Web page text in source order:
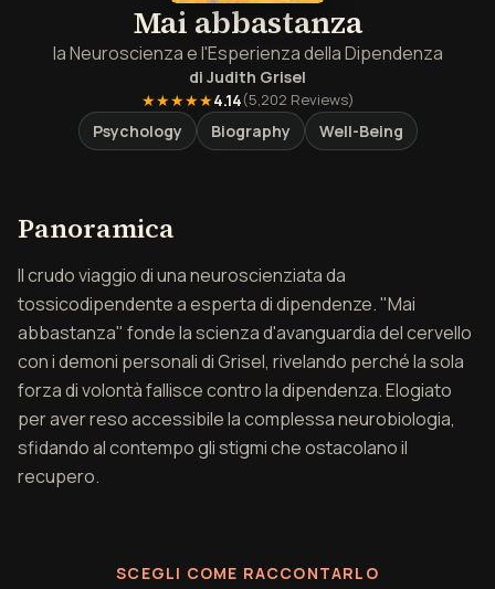
Mai abbastanza
la Neuroscienza e l'Esperienza della Dipendenza
di Judith Grisel
★★★★★4.14(5,202 Reviews)
Psychology Biography Well-Being
Panoramica
Il crudo viaggio di una neuroscienziata da
tossicodipendente a esperta di dipendenze. "Mai
abbastanza" fonde la scienza d'avanguardia del cervello
con i demoni personali di Grisel, rivelando perché la sola
forza di volontà fallisce contro la dipendenza. Elogiato
per aver reso accessibile la complessa neurobiologia,
sfidando al contempo gli stigmi che ostacolano il
recupero.
SCEGLI COME RACCONTARLO